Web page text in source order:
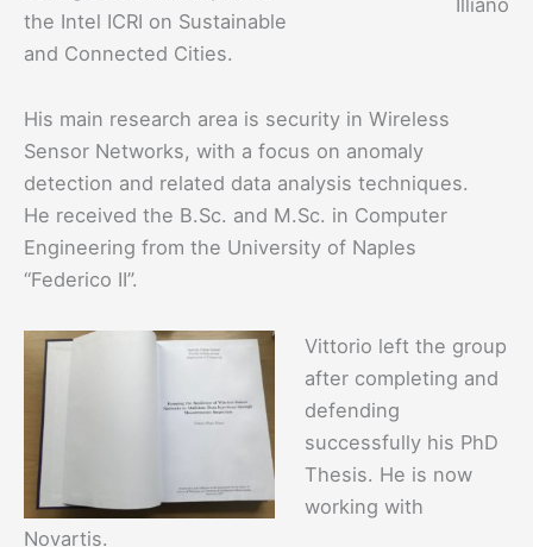
the Intel ICRI on Sustainable
and Connected Cities.
His main research area is security in Wireless
Sensor Networks, with a focus on anomaly
detection and related data analysis techniques.
He received the B.Sc. and M.Sc. in Computer
Engineering from the University of Naples
“Federico II”.
Vittorio left the group
after completing and
defending
successfully his PhD
Thesis. He is now
working with
Novartis.